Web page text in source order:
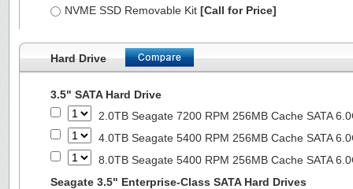
NVME SSD Removable Kit [Call for Price]
Hard Drive
3.5" SATA Hard Drive
2.0TB Seagate 7200 RPM 256MB Cache SATA
4.0TB Seagate 5400 RPM 256MB Cache SATA
8.0TB Seagate 5400 RPM 256MB Cache SATA
Seagate 3.5" Enterprise-Class SATA Hard Drives